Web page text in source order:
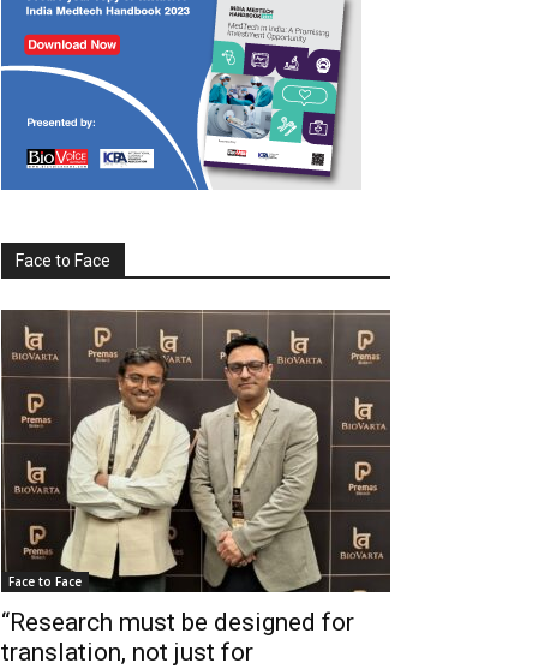
Face to Face
Face to Face
“Research must be designed for
translation, not just for